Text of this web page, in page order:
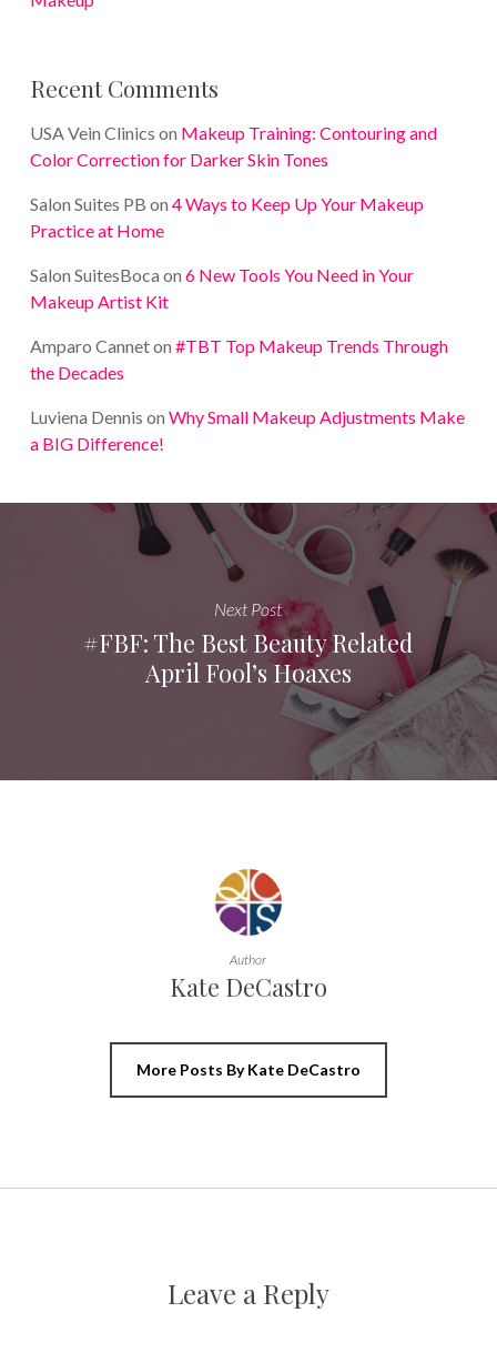
Recent Comments
USA Vein Clinics on Makeup Training: Contouring and
Color Correction for Darker Skin Tones
Salon Suites PB on 4 Ways to Keep Up Your Makeup
Practice at Home
Salon SuitesBoca on 6 New Tools You Need in Your
Makeup Artist Kit
Amparo Canneton #TBT Top Makeup Trends Through
the Decades
Luviena Dennis on Why Small Makeup Adjustments Make
a BIG Difference!
Next Post
#FBF: The Best Beauty Related
April Fool’s Hoaxes
Author
Kate DeCastro
More Posts By Kate DeCastro
Leave a Reply